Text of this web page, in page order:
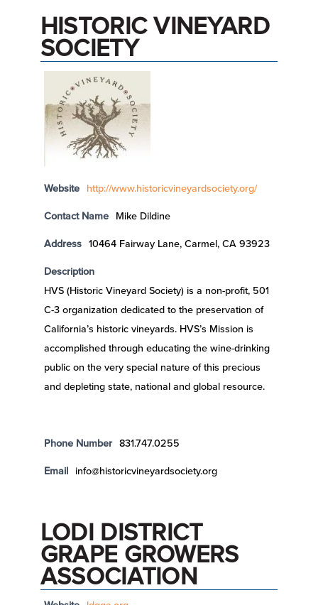
HISTORIC VINEYARD
SOCIETY
Website http://www.historicvineyardsociety.org/
Contact Name Mike Dildine
Address 10464 Fairway Lane, Carmel, CA 93923
Description
HVS (Historic Vineyard Society) is a non-profit, 501
C-3 organization dedicated to the preservation of
California’s historic vineyards. HVS’s Mission is
accomplished through educating the wine-drinking
public on the very special nature of this precious
and depleting state, national and global resource.
Phone Number 831.747.0255
Email info@historicvineyardsociety.org
LODI DISTRICT
GRAPE GROWERS
ASSOCIATION